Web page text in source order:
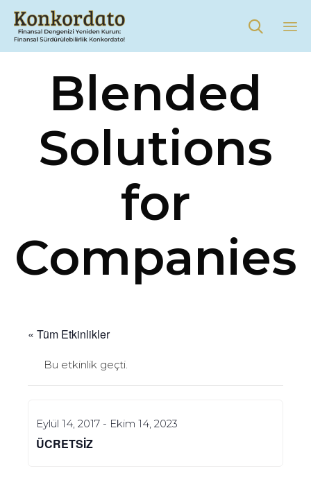

Blended
Solutions
for
Companies
« Tüm Etkinlikler
Bu etkinlik geçti.
Eylül 14, 2017 - Ekim 14, 2023
ÜCRETSIZ